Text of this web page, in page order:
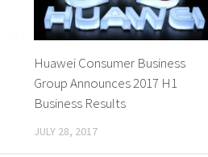
Huawei Consumer Business
Group Announces 2017 H1
Business Results
JULY 28, 2017